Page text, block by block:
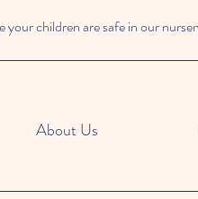
your children are safe in our
About Us